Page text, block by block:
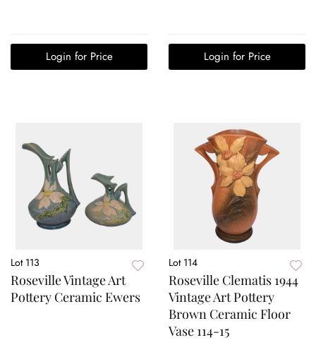
Login for Price Login for Price
Lot 113
Roseville Vintage Art
Pottery Ceramic Ewers
Lot 114
Roseville Clematis 1944
Vintage Art Pottery
Brown Ceramic Floor
Vase 114-15